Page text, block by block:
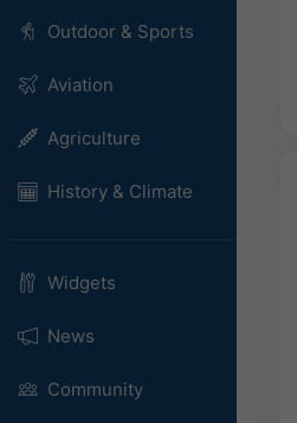
Outdoor & Sports
Aviation
Agriculture
History & Climate
Widgets
News
Community